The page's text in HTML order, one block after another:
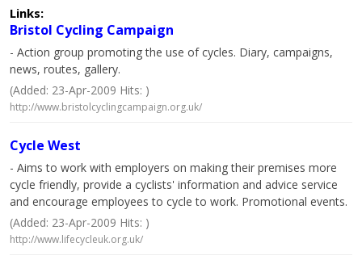
Links:
Bristol Cycling Campaign
- Action group promoting the use of cycles. Diary, campaigns,
news, routes, gallery.
(Added: 23-Apr-2009 Hits: )
http://www.bristolcyclingcampaign.org.uk/
Cycle West
- Aims to work with employers on making their premises more
cycle friendly, provide a cyclists' information and advice service
and encourage employees to cycle to work. Promotional events.
(Added: 23-Apr-2009 Hits: )
http://www.lifecycleuk.org.uk/